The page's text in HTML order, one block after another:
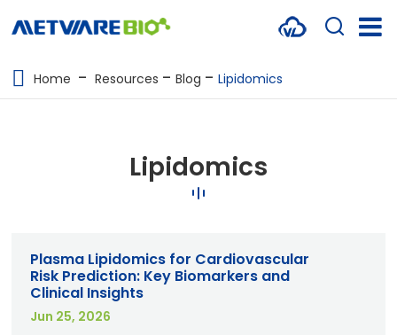
PROTEOMICS
COMPANY
Home Resources Blog Lipidomics
Lipidomics
Plasma Lipidomics for Cardiovascular
Risk Prediction: Key Biomarkers and
Clinical Insights
Jun 25, 2026